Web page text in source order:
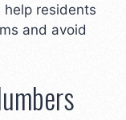
help residents
and avoid